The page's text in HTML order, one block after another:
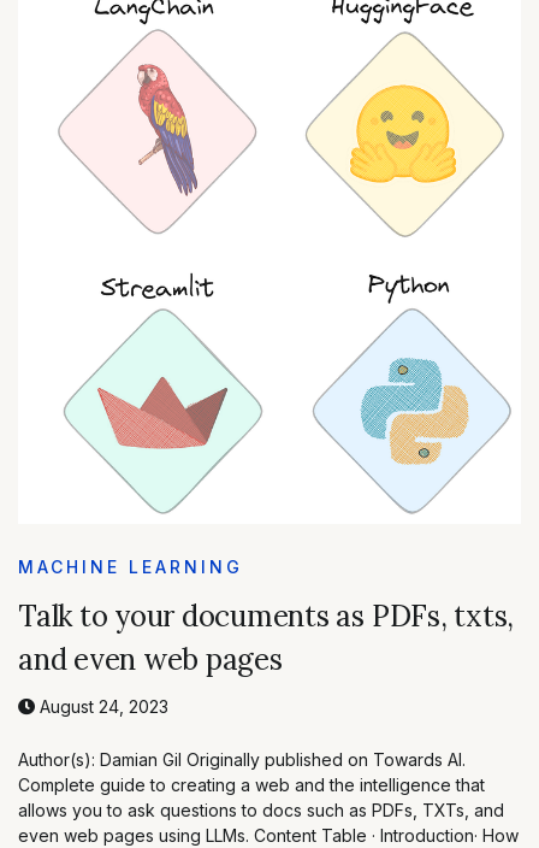
MACHINE LEARNING
Talk to your documents as PDFs, txts,
and even web pages
August 24, 2023
Author(s): Damian Gil Originally published on Towards AI.
Complete guide to creating a web and the intelligence that
allows you to ask questions to docs such as PDFs, TXTs, and
even web pages using LLMs. Content Table · Introduction· How